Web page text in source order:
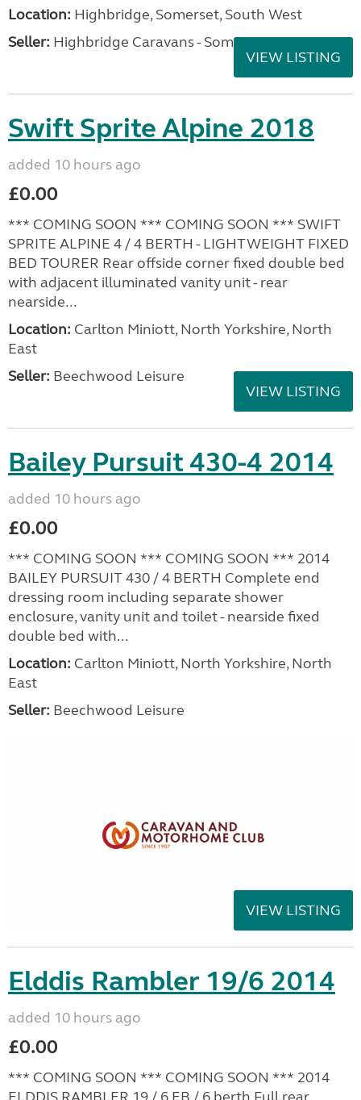
Location: Highbridge, Somerset, South West
Seller: Highbridge Caravans - Somerset
VIEW LISTING
Swift Sprite Alpine 2018
added 10 hours ago
£0.00
*** COMING SOON *** COMING SOON *** SWIFT
SPRITE ALPINE 4 / 4 BERTH - LIGHTWEIGHT FIXED
BED TOURER Rear offside corner fixed double bed
with adjacent illuminated vanity unit - rear
nearside...
Location: Carlton Miniott, North Yorkshire, North
East
Seller: Beechwood Leisure
VIEW LISTING
Bailey Pursuit 430-4 2014
added 10 hours ago
£0.00
*** COMING SOON *** COMING SOON *** 2014
BAILEY PURSUIT 430 / 4 BERTH Complete end
dressing room including separate shower
enclosure, vanity unit and toilet - nearside fixed
double bed with...
Location: Carlton Miniott, North Yorkshire, North
East
Seller: Beechwood Leisure
VIEW LISTING
Elddis Rambler 19/6 2014
added 10 hours ago
£0.00
*** COMING SOON *** COMING SOON *** 2014